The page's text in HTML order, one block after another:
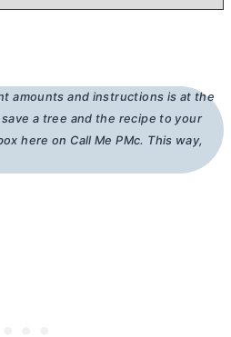
amounts and instructions is at the
a tree and the recipe to your
here on Call Me PMc. This way,